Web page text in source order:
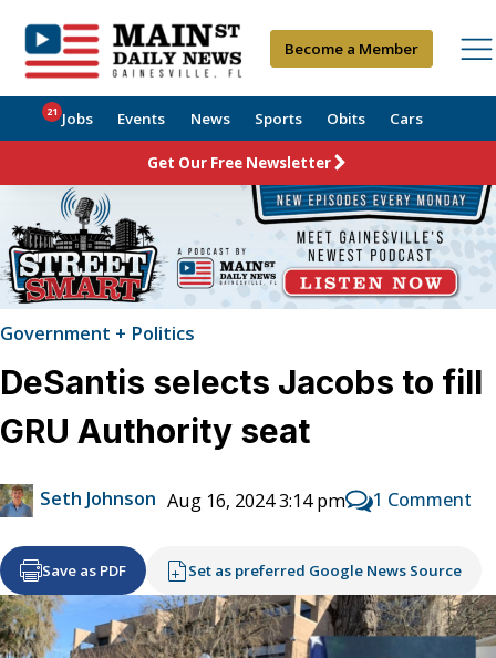
Become a Member
Jobs
21 Events News Sports Obits Cars
Get Our Free Newsletter
Government + Politics
DeSantis selects Jacobs to fill
GRU Authority seat
Seth Johnson Aug 16, 2024 3:14 pm 1 Comment
Save as PDF Set as preferred Google News Source